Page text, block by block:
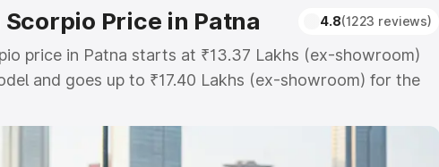
Price in Patna 4.8(1223 reviews)
price in Patna starts at ₹13.37 Lakhs (ex-showroom)
and goes up to ₹17.40 Lakhs (ex-showroom) for the
is Mahindra Scorpio on-road price in Patna which
Registration Cost, Insurance Cost. Explore the complete
road price of Mahindra Scorpio price in Patna, along with